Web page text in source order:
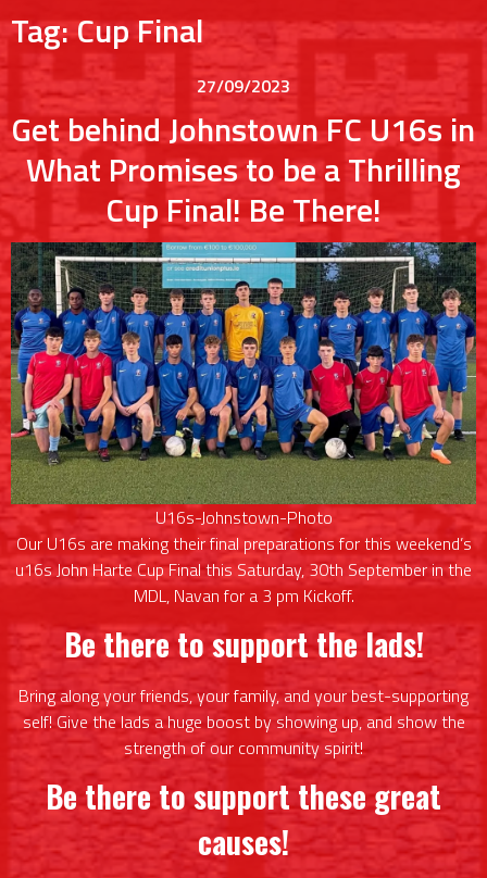
Tag:Cup Final
27/09/2023
Get behind Johnstown FC U16s in
What Promises to be a Thrilling
Cup Final! Be There!
U16s-Johnstown-Photo
Our U16s are making their final preparations for this weekend’s
u16s John Harte Cup Final this Saturday, 30th September in the
MDL, Navan for a 3 pm Kickoff.
Be there to support the lads!
Bring along your friends, your family, and your best-supporting
self! Give the lads a huge boost by showing up, and show the
strength of our community spirit!
Be there to support these great
causes!